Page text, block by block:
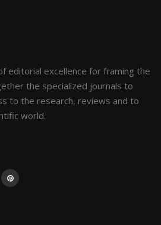
editorial excellence for framing the
the specialized journals to
to the research, reviews and to
world.